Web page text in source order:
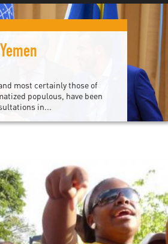
most certainly those of
populous, have been
in...